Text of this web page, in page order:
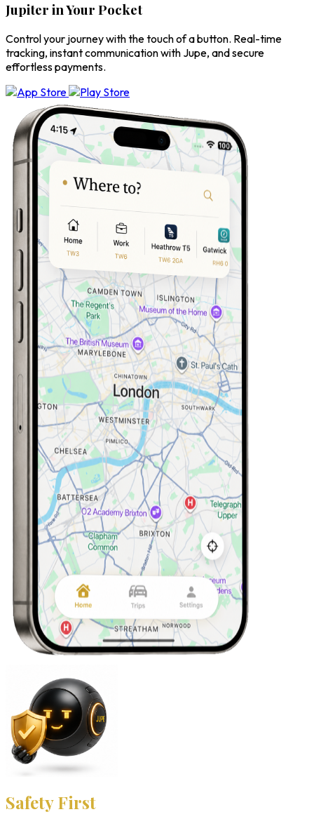
Jupiter in Your Pocket
Control your journey with the touch of a button. Real-time
tracking, instant communication with Jupe, and secure
effortless payments.
Safety First